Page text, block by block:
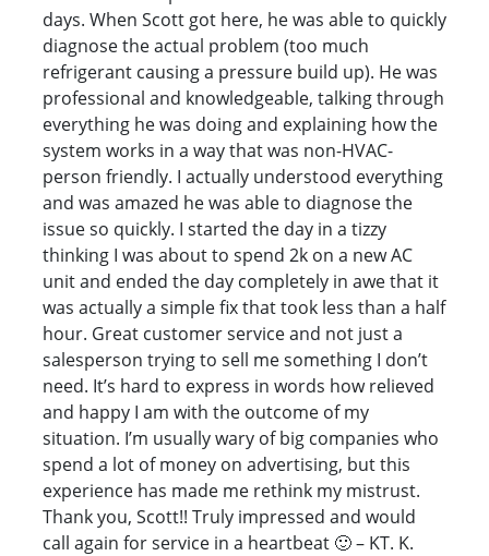
days. When Scott got here, he was able to quickly
diagnose the actual problem (too much
refrigerant causing a pressure build up). He was
professional and knowledgeable, talking through
everything he was doing and explaining how the
system works in a way that was non-HVAC-
person friendly. I actually understood everything
and was amazed he was able to diagnose the
issue so quickly. I started the day in a tizzy
thinking I was about to spend 2k on a new AC
unit and ended the day completely in awe that it
was actually a simple fix that took less than a half
hour. Great customer service and not just a
salesperson trying to sell me something I don’t
need. It’s hard to express in words how relieved
and happy I am with the outcome of my
situation. I’m usually wary of big companies who
spend a lot of money on advertising, but this
experience has made me rethink my mistrust.
Thank you, Scott!! Truly impressed and would
call again for service in a heartbeat 🙂 – KT. K.